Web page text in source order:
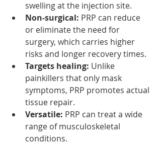
swelling at the injection site.
Non-surgical: PRP can reduce
or eliminate the need for
surgery, which carries higher
risks and longer recovery times.
Targets healing: Unlike
painkillers that only mask
symptoms, PRP promotes actual
tissue repair.
Versatile: PRP can treat a wide
range of musculoskeletal
conditions.